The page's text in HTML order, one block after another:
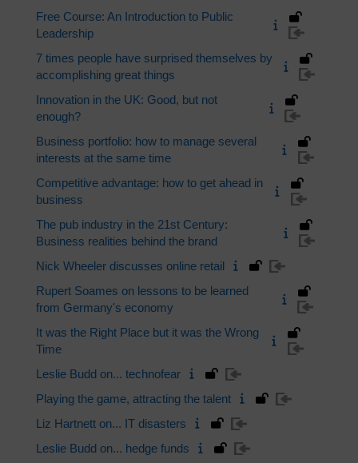
Free Course: An Introduction to Public
Leadership
7 times people have surprised themselves by
accomplishing great things
Innovation in the UK: Good, but not
enough?
Business portfolio: how to manage several
interests at the same time
Competitive advantage: how to get ahead in
business
The pub industry in the 21st Century:
Business realities behind the brand
Nick Wheeler discusses online retail
Rupert Soames on lessons to be learned
from Germany's economy
It was the Right Place but it was the Wrong
Time
Leslie Budd on... technofear
Playing the game, attracting the talent
Liz Hartnett on... IT disasters
Leslie Budd on... hedge funds